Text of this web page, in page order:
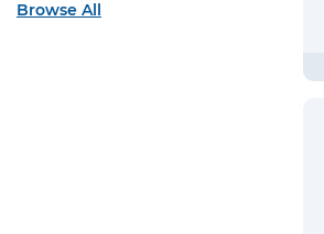
Browse All